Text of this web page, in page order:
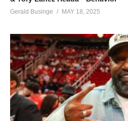
Gerald Businge MAY 18, 2025